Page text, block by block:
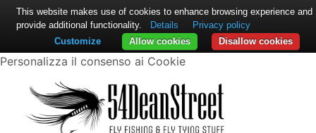
Personalizza il consenso ai Cookie
This website makes use of cookies to enhance browsing experience and
provide additional functionality.
Details
Privacy policy
Disallow cookies
Allow cookies
Customize